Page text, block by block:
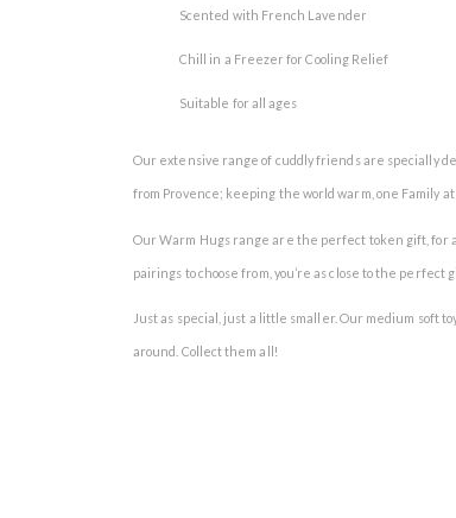
Scented with French Lavender
Chill in a Freezer for Cooling Relief
Suitable for all ages
Our extensive range of cuddly friends are specially
from Provence; keeping the world warm, one Family at
Our Warm Hugs range are the perfect token gift, for
pairings to choose from, you’re as close to the perfect
Just as special, just a little smaller. Our medium soft
around. Collect them all!